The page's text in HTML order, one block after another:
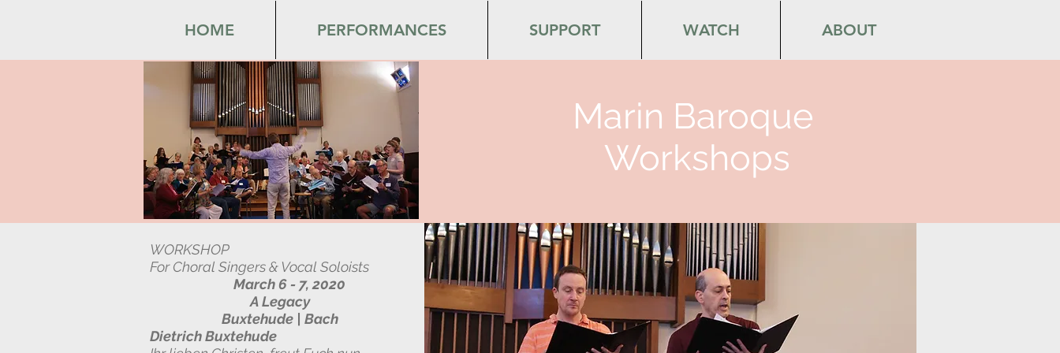
HOME PERFORMANCES SUPPORT WATCH ABOUT
Marin Baroque
Workshops
WORKSHOP
For Choral Singers & Vocal Soloists
March 6 - 7, 2020
A Legacy
Buxtehude | Bach
Dietrich Buxtehude